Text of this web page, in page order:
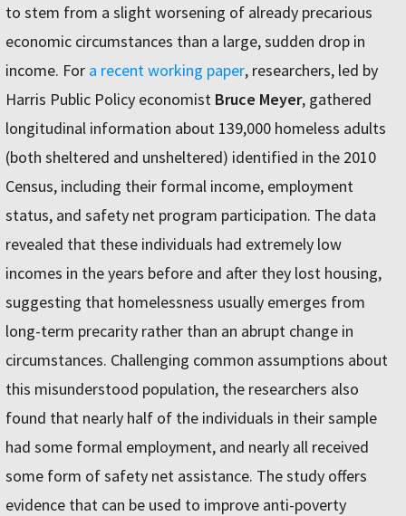
to stem from a slight worsening of already precarious
economic circumstances than a large, sudden drop in
income. For a recent working paper, researchers, led by
Harris Public Policy economist Bruce Meyer, gathered
longitudinal information about 139,000 homeless adults
(both sheltered and unsheltered) identified in the 2010
Census, including their formal income, employment
status, and safety net program participation. The data
revealed that these individuals had extremely low
incomes in the years before and after they lost housing,
suggesting that homelessness usually emerges from
long-term precarity rather than an abrupt change in
circumstances. Challenging common assumptions about
this misunderstood population, the researchers also
found that nearly half of the individuals in their sample
had some formal employment, and nearly all received
some form of safety net assistance. The study offers
evidence that can be used to improve anti-poverty